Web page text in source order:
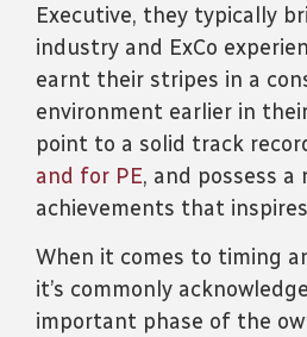
Executive, they typically
industry and ExCo
earnt their stripes in a
environment earlier in
point to a solid track
and for PE, and possess
achievements that
When it comes to timing
it’s commonly
important phase of the